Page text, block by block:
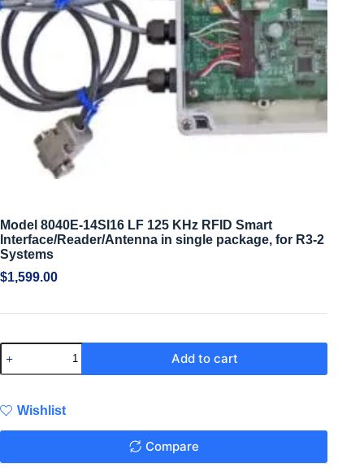
Model 8040E-14SI16 LF 125 KHz RFID Smart
Interface/Reader/Antenna in single package, for R3-2
Systems
$1,599.00
Add to cart
Wishlist
Compare